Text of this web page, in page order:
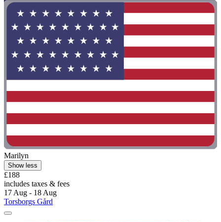
Marilyn
Show less
£188
includes taxes & fees
17 Aug - 18 Aug
Torsborgs Gård